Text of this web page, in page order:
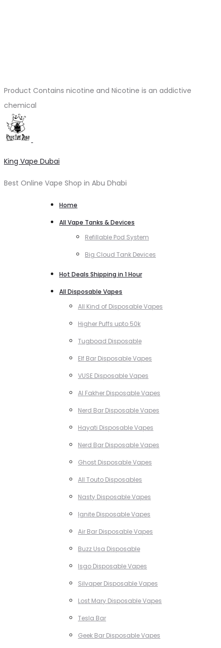
Product Contains nicotine and Nicotine is an addictive
chemical
King Vape Dubai
Best Online Vape Shop in Abu Dhabi
Home
All Vape Tanks & Devices
Refillable Pod System
Big Cloud Tank Devices
Hot Deals Shipping in 1 Hour
All Disposable Vapes
All Kind of Disposable Vapes
Higher Puffs upto 50k
Tugboad Disposable
Elf Bar Disposable Vapes
VUSE Disposable Vapes
Al Fakher Disposable Vapes
Nerd Bar Disposable Vapes
Hayati Disposable Vapes
Nerd Bar Disposable Vapes
Ghost Disposable Vapes
All Touto Disposables
Nasty Disposable Vapes
Ignite Disposable Vapes
Air Bar Disposable Vapes
Buzz Usa Disposable
Isgo Disposable Vapes
Silvaper Disposable Vapes
Lost Mary Disposable Vapes
Tesla Bar
Geek Bar Disposable Vapes